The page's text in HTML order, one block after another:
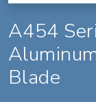
A454
Blade